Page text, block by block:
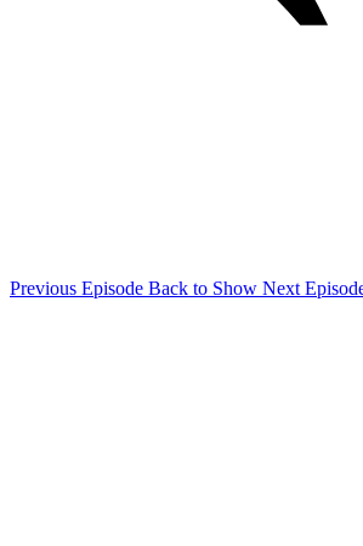
Previous Episode Back to Show Next